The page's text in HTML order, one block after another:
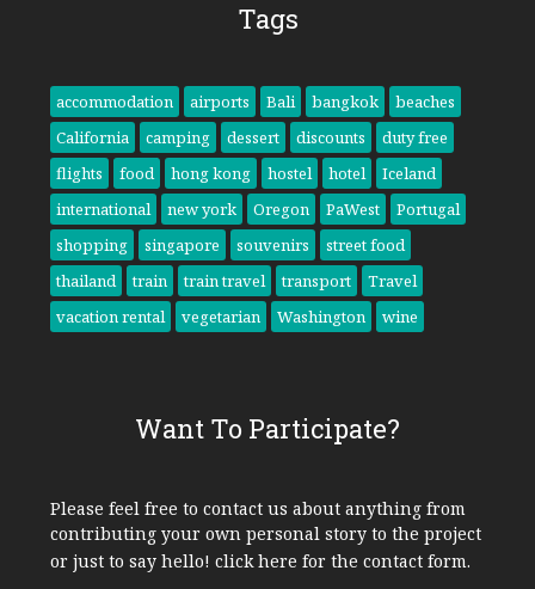
Tags
accommodation airports Bali bangkok
beaches
California
camping dessert discounts
duty free
flights
food hong kong hostel hotel
Iceland
international
new york Oregon PaWest
Portugal
shopping
singapore souvenirs
street food
thailand
train train travel transport
Travel
vacation rental
vegetarian Washington wine
Want To Participate?
Please feel free to contact us about anything from
contributing your own personal story to the project
or just to say hello! click here for the contact form.